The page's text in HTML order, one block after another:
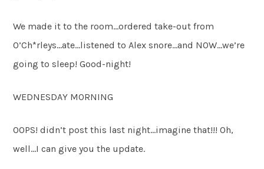
We made it to the room…ordered take-out from
O’Ch*rleys…ate…listened to Alex snore…and NOW…we’re
going to sleep! Good-night!
WEDNESDAY MORNING
OOPS! didn’t post this last night…imagine that!!! Oh,
well…I can give you the update.